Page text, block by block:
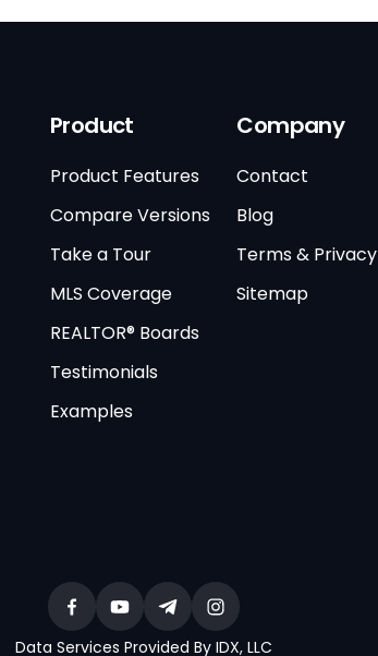
Product
Product Features
Compare Versions
Take a Tour
MLS Coverage
REALTOR® Boards
Testimonials
Examples
Company
Contact
Blog
Terms & Privacy
Sitemap
Data Services Provided By IDX, LLC